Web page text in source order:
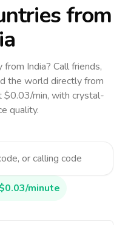
from
from India? Call friends,
the world directly from
$0.03/min, with crystal-
quality.
minute